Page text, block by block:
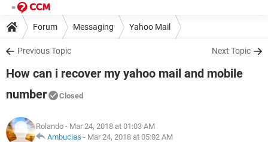
Forum Messaging Yahoo Mail
Previous Topic Next Topic
How can i recover my yahoo mail and mobile
number
Closed
Rolando - Mar 24, 2018 at 01:03 AM
Ambucias - Mar 24, 2018 at 05:02 AM